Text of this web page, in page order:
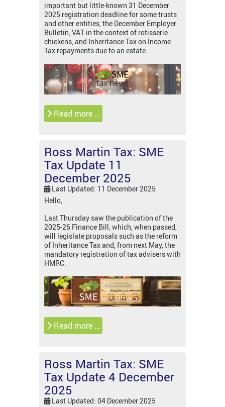
important but little-known 31 December
2025 registration deadline for some trusts
and other entities, the December Employer
Bulletin, VAT in the context of rotisserie
chickens, and Inheritance Tax on Income
Tax repayments due to an estate.
Read more …
Ross Martin Tax: SME
Tax Update 11
December 2025
Last Updated: 11 December 2025
Hello,
Last Thursday saw the publication of the
2025-26 Finance Bill, which, when passed,
will legislate proposals such as the reform
of Inheritance Tax and, from next May, the
mandatory registration of tax advisers with
HMRC.
Read more …
Ross Martin Tax: SME
Tax Update 4 December
2025
Last Updated: 04 December 2025